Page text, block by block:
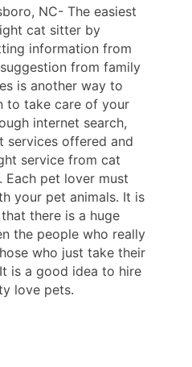
NC- The easiest
cat sitter by
information from
from family
is another way to
to take care of your
internet search,
services offered and
service from cat
Each pet lover must
your pet animals. It is
there is a huge
the people who really
who just take their
is a good idea to hire
love pets.